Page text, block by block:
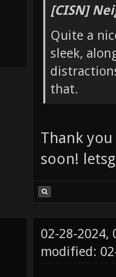
[CISN]
Quite a
sleek,
that.
Thank
soon!
02-28-2024,
modified: